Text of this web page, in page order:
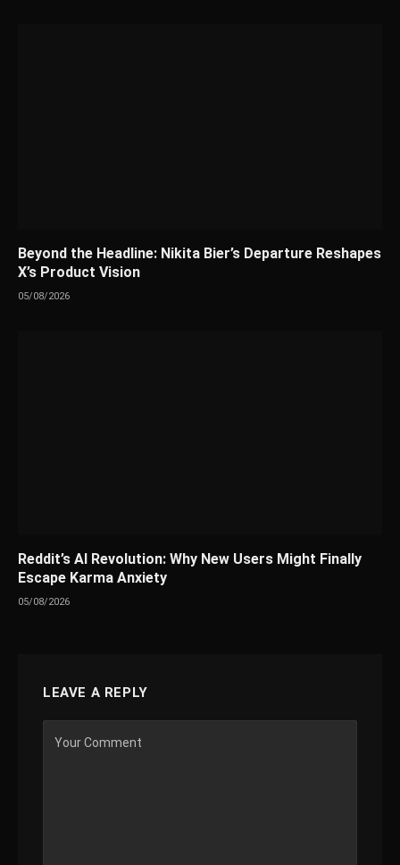
Beyond the Headline: Nikita Bier’s Departure Reshapes
X’s Product Vision
05/08/2026
Reddit’s AI Revolution: Why New Users Might Finally
Escape Karma Anxiety
05/08/2026
LEAVE A REPLY